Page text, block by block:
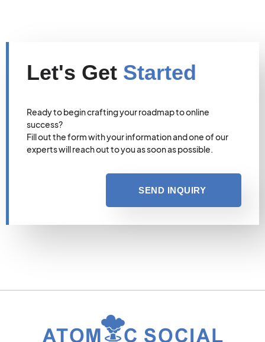
Let's Get Started
Ready to begin crafting your roadmap to online
success?
Fill out the form with your information and one of our
experts will reach out to you as soon as possible.
SEND INQUIRY